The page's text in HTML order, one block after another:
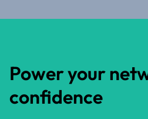
Power your
confidence